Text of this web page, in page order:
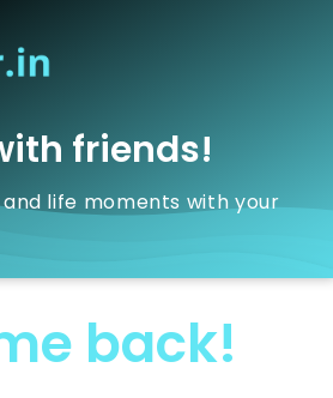
friends!
life moments with your
back!